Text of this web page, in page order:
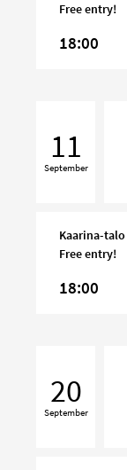
Free entry!
18:00
Evening
11
September
Kaarina-talo
Free entry!
18:00
Turku
20
September